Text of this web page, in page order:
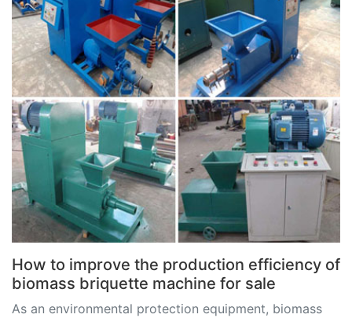
How to improve the production efficiency of
biomass briquette machine for sale
As an environmental protection equipment, biomass